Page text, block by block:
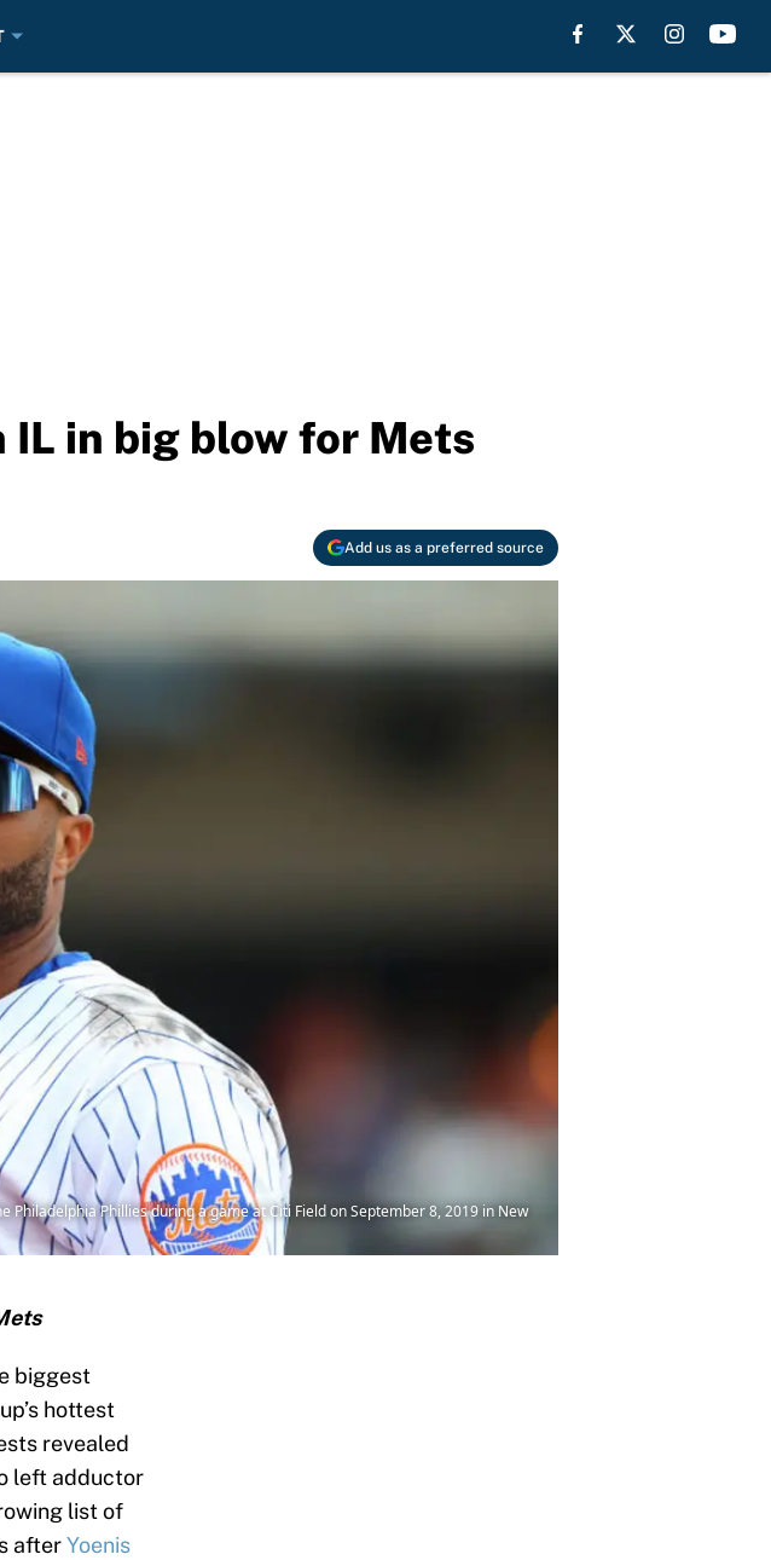
IL in big blow for Mets
Add us as a preferred source
Philadelphia Phillies during a game at Citi Field on September 8, 2019 in New
biggest
hottest
revealed
left adductor
list of
afterYoenis